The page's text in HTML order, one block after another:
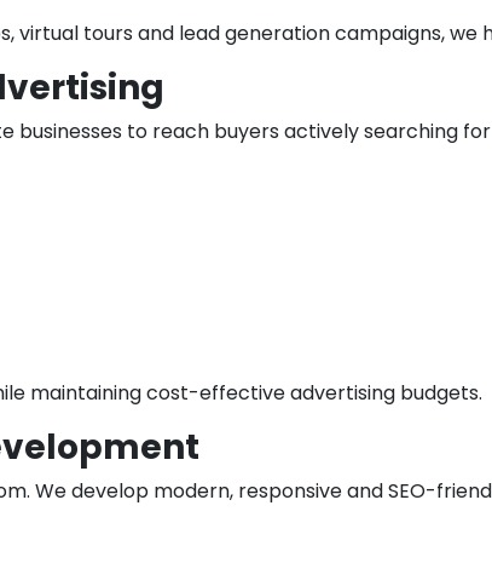
virtual tours and lead generation campaigns,
businesses to reach buyers actively searching
maintaining cost-effective advertising budgets.
We develop modern, responsive and SEO-